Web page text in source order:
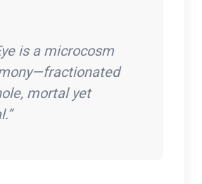
is a microcosm
mortal yet